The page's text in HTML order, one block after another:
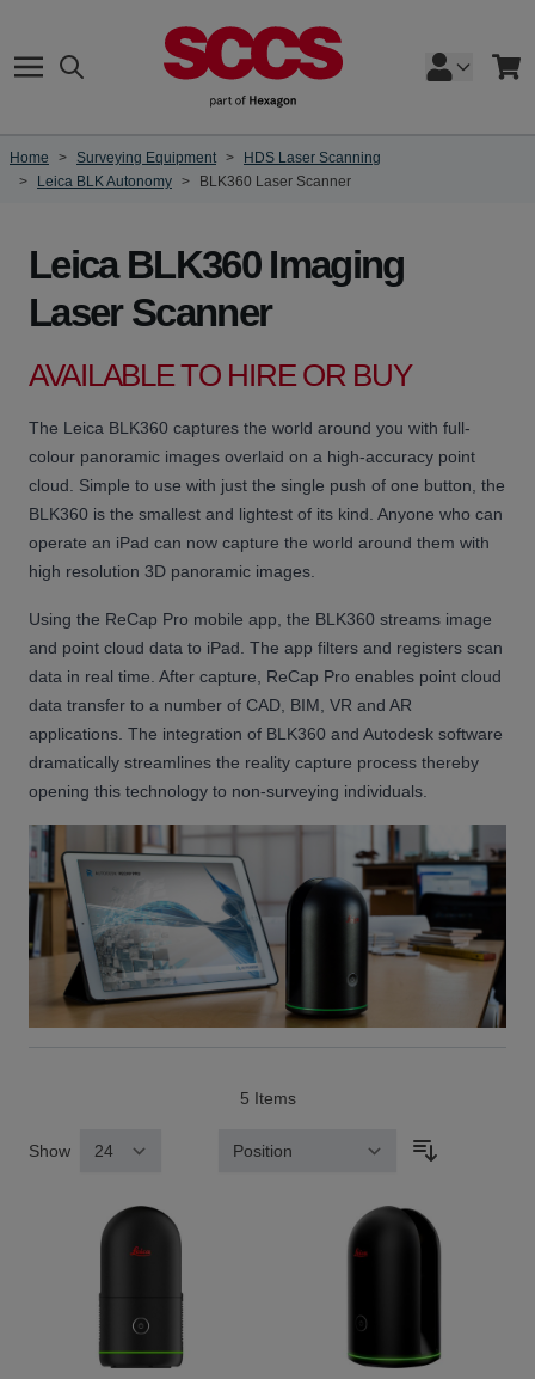
Search Cart
Home > Surveying Equipment >
HDS Laser Scanning
>
Leica BLK Autonomy > BLK360 Laser Scanner
Leica BLK360 Imaging
Laser Scanner
AVAILABLE TO HIRE OR BUY
The Leica BLK360 captures the world around you with full-
colour panoramic images overlaid on a high-accuracy point
cloud. Simple to use with just the single push of one button, the
BLK360 is the smallest and lightest of its kind. Anyone who can
operate an iPad can now capture the world around them with
high resolution 3D panoramic images.
Using the ReCap Pro mobile app, the BLK360 streams image
and point cloud data to iPad. The app filters and registers scan
data in real time. After capture, ReCap Pro enables point cloud
data transfer to a number of CAD, BIM, VR and AR
applications. The integration of BLK360 and Autodesk software
dramatically streamlines the reality capture process thereby
opening this technology to non-surveying individuals.
5 Items
Show